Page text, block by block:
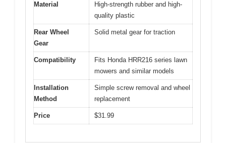
Material
High-strength rubber and high-
quality plastic
Rear Wheel
Gear
Solid metal gear for traction
Compatibility
Fits Honda HRR216 series lawn
mowers and similar models
Installation
Method
Simple screw removal and wheel
replacement
Price $31.99